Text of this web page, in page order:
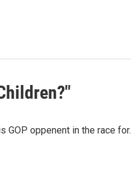
GOP oppenent in the race